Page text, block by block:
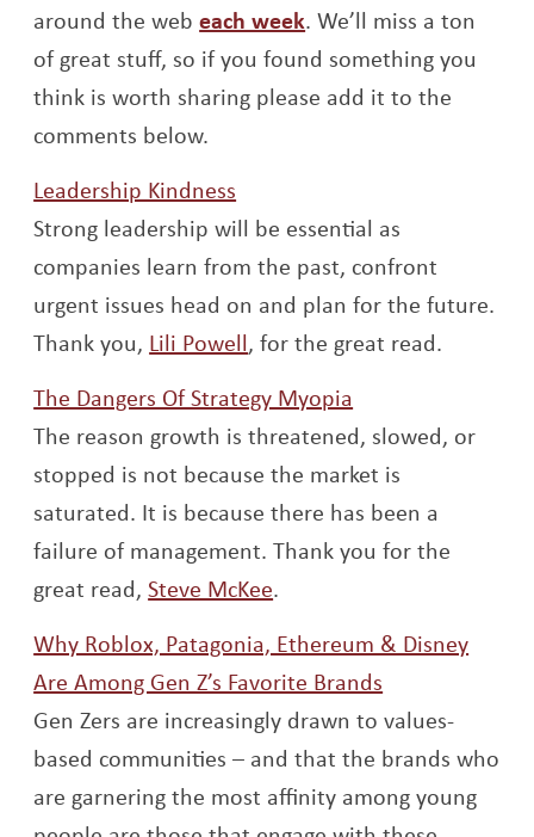
around the webeach weekOpens a new window
. We’ll miss a ton
of great stuff, so if you found something you
think is worth sharing please add it to the
comments below.
Leadership Kindness
Strong leadership will be essential as
companies learn from the past, confront
urgent issues head on and plan for the future.
Thank you, Lili PowellOpens a new window
, for the great read.
The Dangers Of Strategy Myopia
The reason growth is threatened, slowed, or
stopped is not because the market is
saturated. It is because there has been a
failure of management. Thank you for the
great read,Steve McKeeOpens a new window
.
Why Roblox, Patagonia, Ethereum & Disney
Are Among Gen Z’s Favorite Brands
Gen Zers are increasingly drawn to values-
based communities – and that the brands who
are garnering the most affinity among young